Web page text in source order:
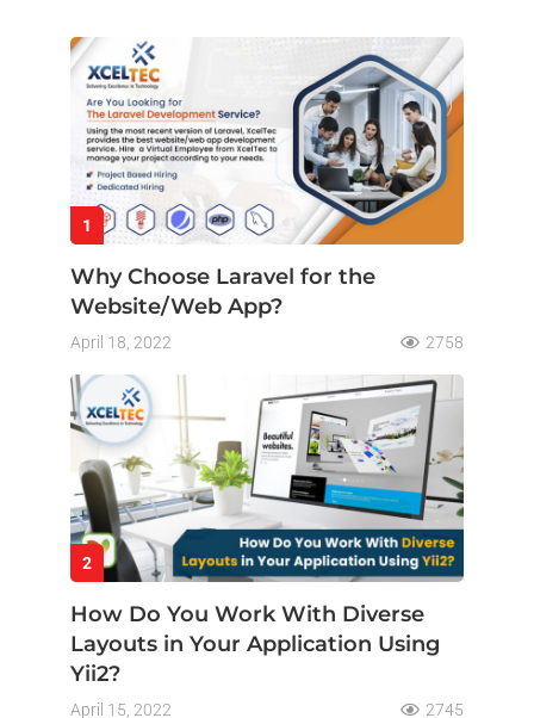
1
Why Choose Laravel for the
Website/Web App?
April 18, 2022 2758
2
How Do You Work With Diverse
Layouts in Your Application Using
Yii2?
April 15, 2022 2745